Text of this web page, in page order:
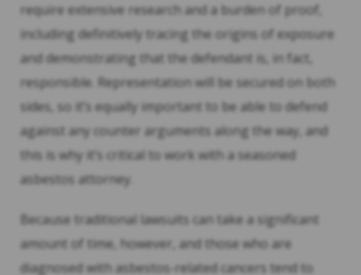
require extensive research and a burden of proof,
including definitively tracing the origins of exposure
and demonstrating that the defendant is, in fact,
responsible. Representation will be secured on both
sides, so it’s equally important to be able to defend
against any counter arguments along the way, and
this is why it’s critical to work with a seasoned
asbestos attorney.
Because traditional lawsuits can take a significant
amount of time, however, and those who are
diagnosed with asbestos-related cancers tend to